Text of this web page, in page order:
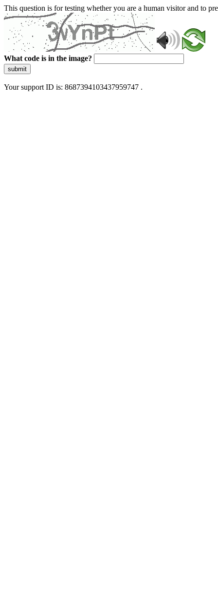
This question is for testing whether you are a human visitor and to
What code is in the image?
submit
Your support ID is: 8687394103437959747 .